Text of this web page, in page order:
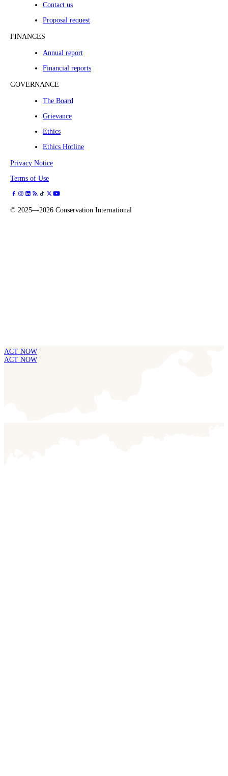
Contact us
Proposal request
FINANCES
Annual report
Financial reports
GOVERNANCE
The Board
Grievance
Ethics
Ethics Hotline
Privacy Notice
Terms of Use
© 2025—2026 Conservation International
ACT NOW
ACT NOW